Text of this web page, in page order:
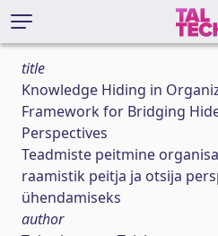
title
Knowledge Hiding in
Framework for Bridging
Perspectives
Teadmiste peitmine
raamistik peitja ja otsija
ühendamiseks
author